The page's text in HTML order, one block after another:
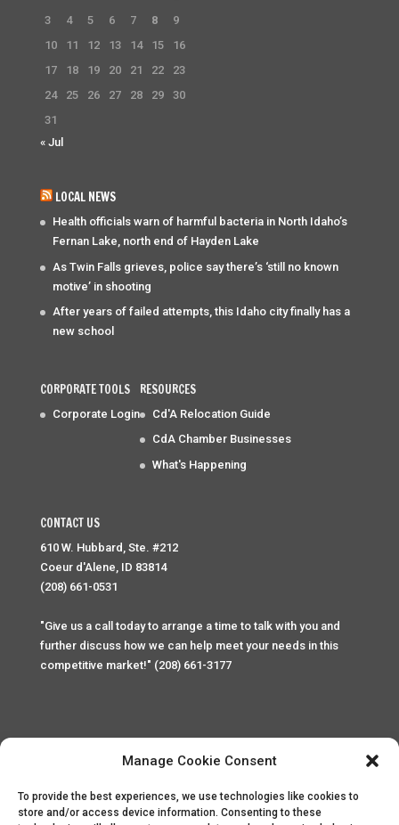
Manage Cookie Consent
To provide the best experiences, we use technologies like cookies to
store and/or access device information. Consenting to these
3
4 5 6 7 8
9
10
11 12 13 14 15
16
17
18 19 20 21 22
23
24
25 26 27 28 29
30
31
« Jul
LOCAL NEWS
Health officials warn of harmful bacteria in North Idaho’s
Fernan Lake, north end of Hayden Lake
As Twin Falls grieves, police say there’s ‘still no known
motive’ in shooting
After years of failed attempts, this Idaho city finally has a
new school
CORPORATE TOOLS
Corporate Login
RESOURCES
Cd'A Relocation Guide
CdA Chamber Businesses
What's Happening
CONTACT US
610 W. Hubbard, Ste. #212
Coeur d'Alene, ID 83814
(208) 661-0531
"Give us a call today to arrange a time to talk with you and
further discuss how we can help meet your needs in this
competitive market!" (208) 661-3177
Home Privacy Policy Contact